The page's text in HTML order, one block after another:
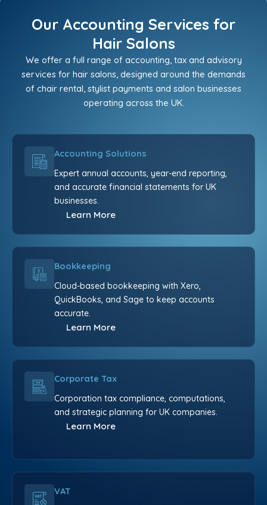
Our Accounting Services for
Hair Salons
We offer a full range of accounting, tax and advisory
services for hair salons, designed around the demands
of chair rental, stylist payments and salon businesses
operating across the UK.
Accounting Solutions
Expert annual accounts, year-end reporting,
and accurate financial statements for UK
businesses.
Learn More
Bookkeeping
Cloud-based bookkeeping with Xero,
QuickBooks, and Sage to keep accounts
accurate.
Learn More
Corporate Tax
Corporation tax compliance, computations,
and strategic planning for UK companies.
Learn More
VAT